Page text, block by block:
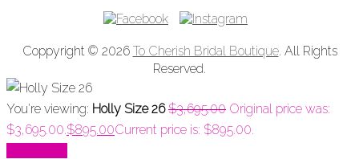
Coppyright © 2026 To Cherish Bridal Boutique. All Rights
Reserved.
You're viewing: Holly Size 26 $3,695.00 Original price was:
$3,695.00.$895.00Current price is: $895.00.